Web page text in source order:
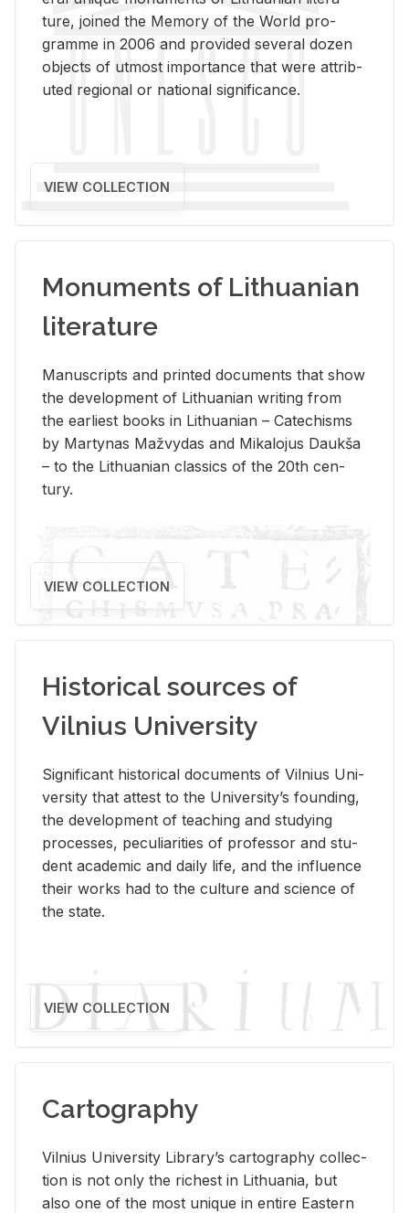
ture, joined the Mem­ory of the World pro­
gramme in 2006 and pro­vided sev­eral dozen
ob­jects of ut­most im­por­tance that were at­trib­
uted re­gional or na­tional sig­nif­i­cance.
VIEW COLLECTION
Monuments of Lithuanian
literature
Man­u­scripts and printed doc­u­ments that show
the de­vel­op­ment of Lithuan­ian writ­ing from
the ear­li­est books in Lithuan­ian – Catechisms
by Mar­ty­nas Mažvy­das and Mikalo­jus Daukša
– to the Lithuan­ian clas­sics of the 20th cen­
tury.
VIEW COLLECTION
Historical sources of
Vilnius University
Sig­nif­i­cant his­tor­i­cal doc­u­ments of Vil­nius Uni­
ver­sity that at­test to the Uni­ver­si­ty’s found­ing,
the de­vel­op­ment of teach­ing and study­ing
processes, pe­cu­liar­i­ties of pro­fes­sor and stu­
dent aca­d­e­mic and daily life, and the in­flu­ence
their works had to the cul­ture and sci­ence of
the state.
VIEW COLLECTION
Cartography
Vil­nius Uni­ver­sity Li­brary’s car­tog­ra­phy col­lec­
tion is not only the rich­est in Lithua­nia, but
also one of the most unique in en­tire East­ern